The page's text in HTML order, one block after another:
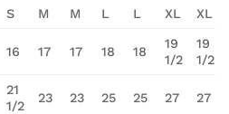
S M M L L XL XL
16 17 17 18 18
19
1/2
19
1/2
21
1/2
23 23 25 25 27 27